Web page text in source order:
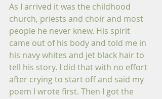
As I arrived it was the childhood
church, priests and choir and most
people he never knew. His spirit
came out of his body and told me in
his navy whites and jet black hair to
tell his story. I did that with no effort
after crying to start off and said my
poem I wrote first. Then I got the